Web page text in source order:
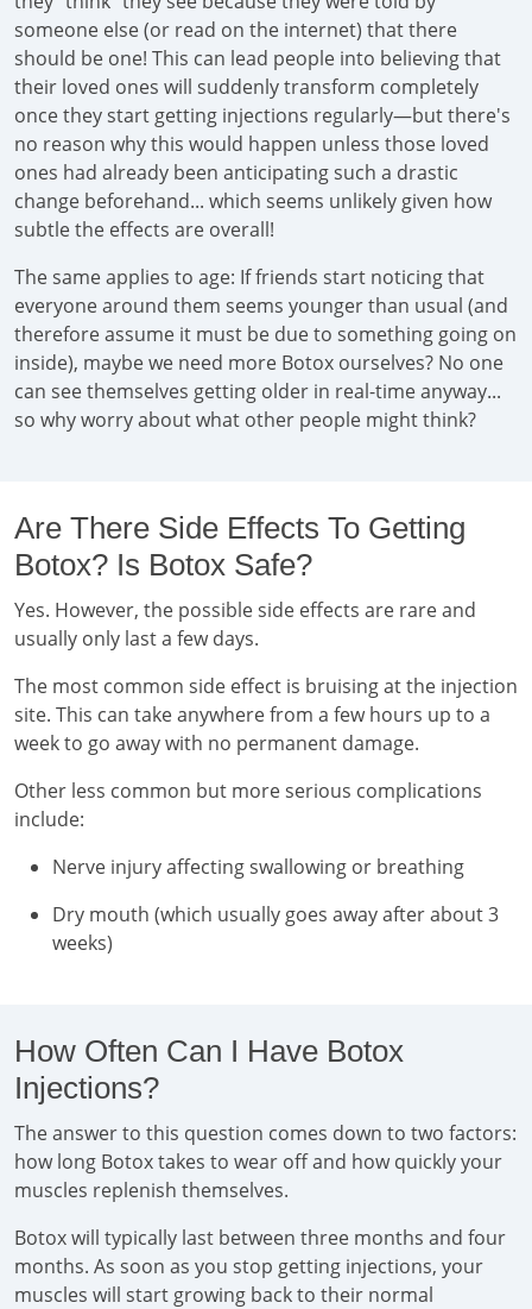
someone else (or read on the internet) that there
should be one! This can lead people into believing that
their loved ones will suddenly transform completely
once they start getting injections regularly—but there's
no reason why this would happen unless those loved
ones had already been anticipating such a drastic
change beforehand... which seems unlikely given how
subtle the effects are overall!
The same applies to age: If friends start noticing that
everyone around them seems younger than usual (and
therefore assume it must be due to something going on
inside), maybe we need more Botox ourselves? No one
can see themselves getting older in real-time anyway...
so why worry about what other people might think?
Are There Side Effects To Getting
Botox? Is Botox Safe?
Yes. However, the possible side effects are rare and
usually only last a few days.
The most common side effect is bruising at the injection
site. This can take anywhere from a few hours up to a
week to go away with no permanent damage.
Other less common but more serious complications
include:
Nerve injury affecting swallowing or breathing
Dry mouth (which usually goes away after about 3
weeks)
How Often Can I Have Botox
Injections?
The answer to this question comes down to two factors:
how long Botox takes to wear off and how quickly your
muscles replenish themselves.
Botox will typically last between three months and four
months. As soon as you stop getting injections, your
muscles will start growing back to their normal